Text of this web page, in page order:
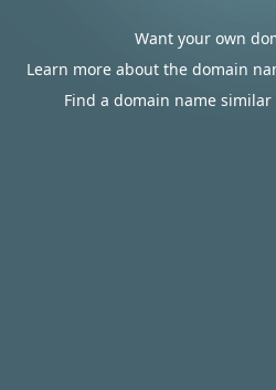
Want your own
Learn more about the domain
Find a domain name